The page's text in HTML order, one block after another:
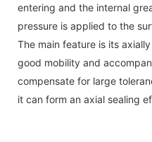
entering and the internal
pressure is applied to the
The main feature is its
good mobility and
compensate for large
it can form an axial sealing